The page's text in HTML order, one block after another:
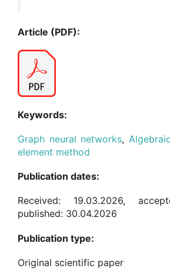
Article (PDF):
Keywords:
Graph neural networks,
element method
Publication dates:
Received: 19.03.2026,
published: 30.04.2026
Publication type:
Original scientific paper